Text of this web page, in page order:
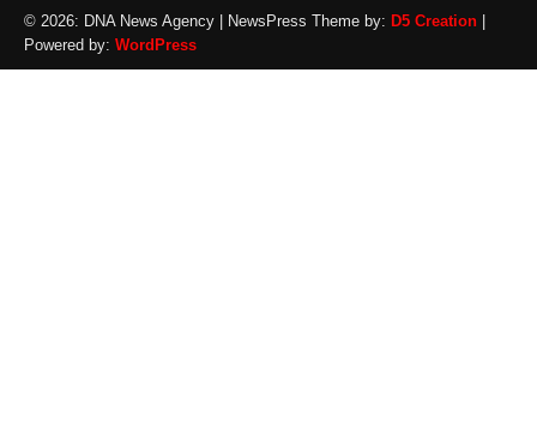
© 2026: DNA News Agency | NewsPress Theme by: D5 Creation
Powered by: WordPress